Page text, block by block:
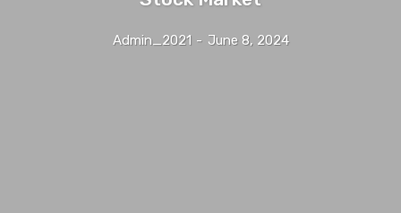
Admin_2021 - June 8, 2024